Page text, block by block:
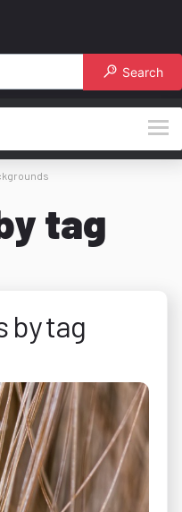
Search
tag
by tag